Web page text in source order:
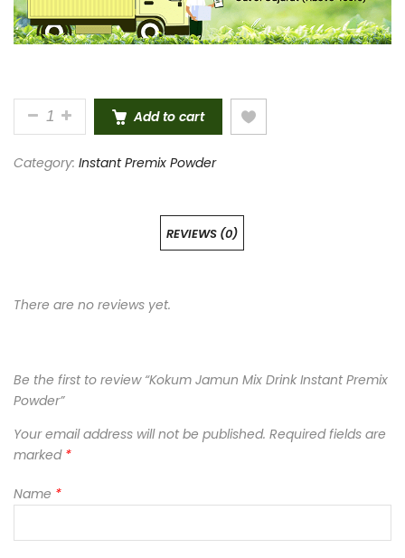
KOKUM JAMUN MIX DRINK INSTANT PREMIX
Add to cart
Category: Instant Premix Powder
REVIEWS (0)
There are no reviews yet.
Be the first to review “Kokum Jamun Mix Drink Instant Premix
Powder”
Your email address will not be published. Required fields are
marked *
Name *